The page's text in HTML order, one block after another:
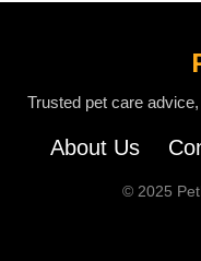
Trusted pet care
About Us
© 2025